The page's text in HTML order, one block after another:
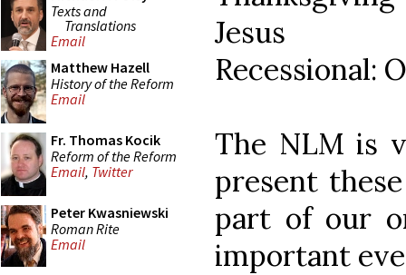
Texts and
Translations
Email
Matthew Hazell
History of the Reform
Email
Fr. Thomas Kocik
Reform of the Reform
Email, Twitter
Peter Kwasniewski
Roman Rite
Email
Jesus
Recessional:
The NLM is
present
part of our
important